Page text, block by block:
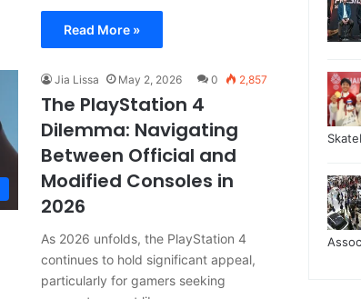
Read More »
Jia Lissa May 2, 2026 0 2,857
The PlayStation 4
Dilemma: Navigating
Between Official and
Modified Consoles in
2026
As 2026 unfolds, the PlayStation 4
continues to hold significant appeal,
particularly for gamers seeking